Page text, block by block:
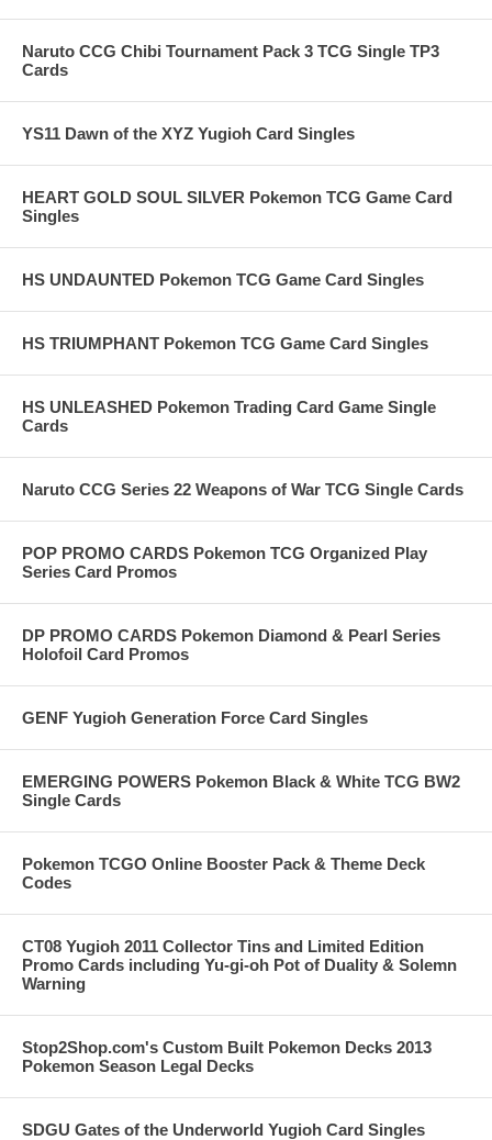
Naruto CCG Chibi Tournament Pack 3 TCG Single TP3
Cards
YS11 Dawn of the XYZ Yugioh Card Singles
HEART GOLD SOUL SILVER Pokemon TCG Game Card
Singles
HS UNDAUNTED Pokemon TCG Game Card Singles
HS TRIUMPHANT Pokemon TCG Game Card Singles
HS UNLEASHED Pokemon Trading Card Game Single
Cards
Naruto CCG Series 22 Weapons of War TCG Single Cards
POP PROMO CARDS Pokemon TCG Organized Play
Series Card Promos
DP PROMO CARDS Pokemon Diamond & Pearl Series
Holofoil Card Promos
GENF Yugioh Generation Force Card Singles
EMERGING POWERS Pokemon Black & White TCG BW2
Single Cards
Pokemon TCGO Online Booster Pack & Theme Deck
Codes
CT08 Yugioh 2011 Collector Tins and Limited Edition
Promo Cards including Yu-gi-oh Pot of Duality & Solemn
Warning
Stop2Shop.com's Custom Built Pokemon Decks 2013
Pokemon Season Legal Decks
SDGU Gates of the Underworld Yugioh Card Singles